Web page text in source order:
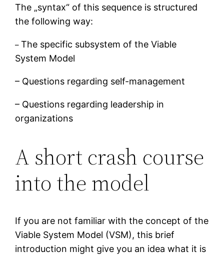
The „syntax“ of this sequence is structured
the following way:
– The specific subsystem of the Viable
System Model
– Questions regarding self-management
– Questions regarding leadership in
organizations
A short crash course
into the model
If you are not familiar with the concept of the
Viable System Model (VSM), this brief
introduction might give you an idea what it is